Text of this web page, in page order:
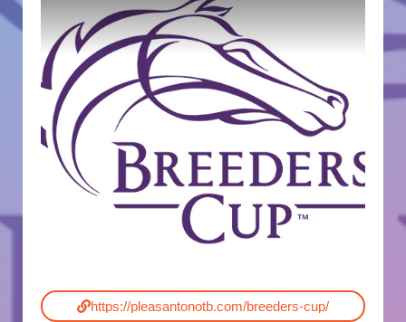
https://pleasantonotb.com/breeders-cup/